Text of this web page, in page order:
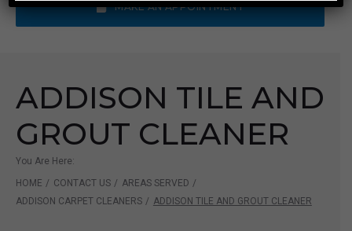
MAKE AN APPOINTMENT
ADDISON TILE AND
GROUT CLEANER
You Are Here:
HOME / CONTACT US / AREAS SERVED /
ADDISON CARPET CLEANERS / ADDISON TILE AND GROUT CLEANER